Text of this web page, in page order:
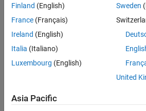
Please
loginto
endorse
person
in a skill
Finland (English)
France (Français)
Ireland (English)
Italia (Italiano)
Luxembourg (English)
Sweden
United
Asia Pacific